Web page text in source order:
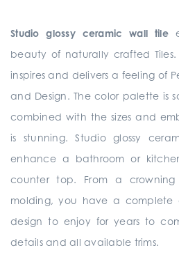
Studio glossy ceramic wall tile
beauty of naturally crafted
inspires and delivers a feeling of
and Design. The color palette is
combined with the sizes and
is stunning. Studio glossy
enhance a bathroom or
counter top. From a
molding, you have a complete
design to enjoy for years to
details and all available trims.